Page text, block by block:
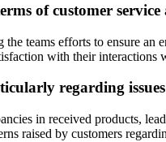
of customer
teams efforts to ensure
with their interactions
regarding
in received products,
raised by customers